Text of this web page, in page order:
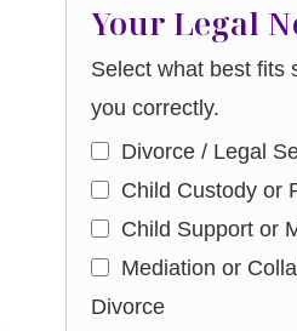
Your Legal
Select what best fits
you correctly.
Divorce / Legal
Child Custody or
Child Support or
Mediation or
Divorce